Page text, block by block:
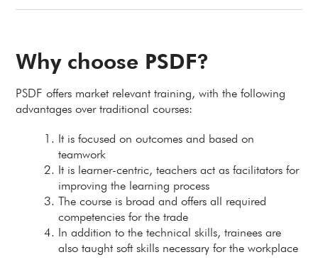
Why choose PSDF?
PSDF offers market relevant training, with the following
advantages over traditional courses:
It is focused on outcomes and based on
teamwork
It is learner-centric, teachers act as facilitators for
improving the learning process
The course is broad and offers all required
competencies for the trade
In addition to the technical skills, trainees are
also taught soft skills necessary for the workplace